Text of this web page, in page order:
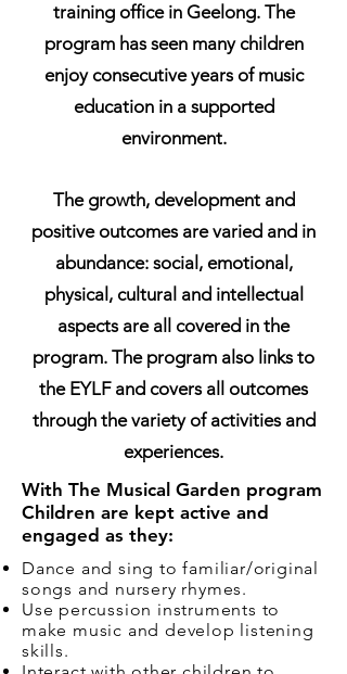
training office in Geelong. The
program has seen many children
enjoy consecutive years of music
education in a supported
environment.
The growth, development and
positive outcomes are varied and in
abundance: social, emotional,
physical, cultural and intellectual
aspects are all covered in the
program. The program also links to
the EYLF and covers all outcomes
through the variety of activities and
experiences.
With The Musical Garden program
Children are kept active and
engaged as they:
Dance and sing to familiar/original
songs and nursery rhymes.
Use percussion instruments to
make music and develop listening
skills.